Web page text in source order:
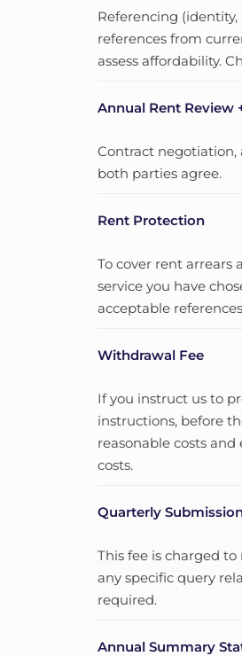
Referencing
references from
assess affordability.
Annual Rent Review
Contract
both parties agree.
Rent Protection
To cover rent arrears
service you have
acceptable
Withdrawal Fee
If you instruct us to
instructions, before
reasonable costs
costs.
Quarterly
This fee is charged
any specific query
required.
Annual Summary